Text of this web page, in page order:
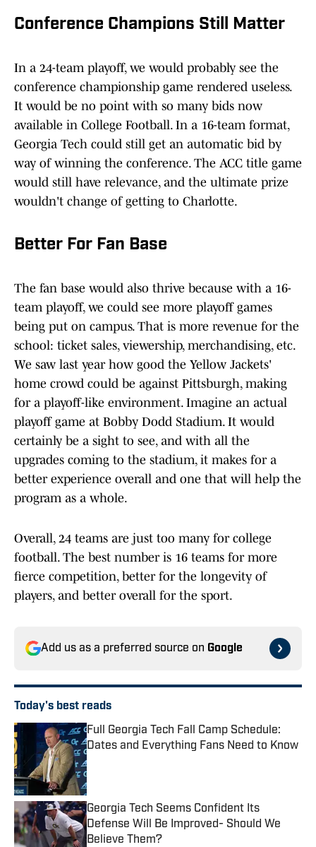
Conference Champions Still Matter
In a 24-team playoff, we would probably see the
conference championship game rendered useless.
It would be no point with so many bids now
available in College Football. In a 16-team format,
Georgia Tech could still get an automatic bid by
way of winning the conference. The ACC title game
would still have relevance, and the ultimate prize
wouldn't change of getting to Charlotte.
Better For Fan Base
The fan base would also thrive because with a 16-
team playoff, we could see more playoff games
being put on campus. That is more revenue for the
school: ticket sales, viewership, merchandising, etc.
We saw last year how good the Yellow Jackets'
home crowd could be against Pittsburgh, making
for a playoff-like environment. Imagine an actual
playoff game at Bobby Dodd Stadium. It would
certainly be a sight to see, and with all the
upgrades coming to the stadium, it makes for a
better experience overall and one that will help the
program as a whole.
Overall, 24 teams are just too many for college
football. The best number is 16 teams for more
fierce competition, better for the longevity of
players, and better overall for the sport.
Add us as a preferred source on Google
Today's best reads
Full Georgia Tech Fall Camp Schedule:
Dates and Everything Fans Need to Know
Published by on Invalid Date
Georgia Tech Seems Confident Its
Defense Will Be Improved- Should We
Believe Them?